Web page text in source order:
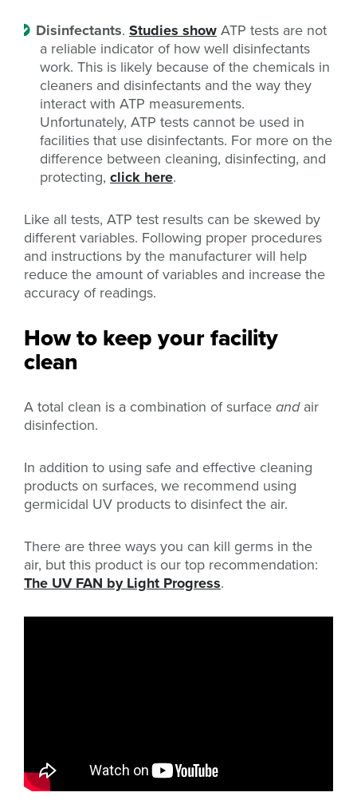
Disinfectants. Studies showATP tests are not
a reliable indicator of how well disinfectants
work. This is likely because of the chemicals in
cleaners and disinfectants and the way they
interact with ATP measurements.
Unfortunately, ATP tests cannot be used in
facilities that use disinfectants. For more on the
difference between cleaning, disinfecting, and
protecting, click here.
Like all tests, ATP test results can be skewed by
different variables. Following proper procedures
and instructions by the manufacturer will help
reduce the amount of variables and increase the
accuracy of readings.
How to keep your facility
clean
A total clean is a combination of surfaceandair
disinfection.
In addition to using safe and effective cleaning
products on surfaces, we recommend using
germicidal UV products to disinfect the air.
There are three ways you can kill germs in the
air, but this product is our top recommendation:
The UV FAN by Light Progress.